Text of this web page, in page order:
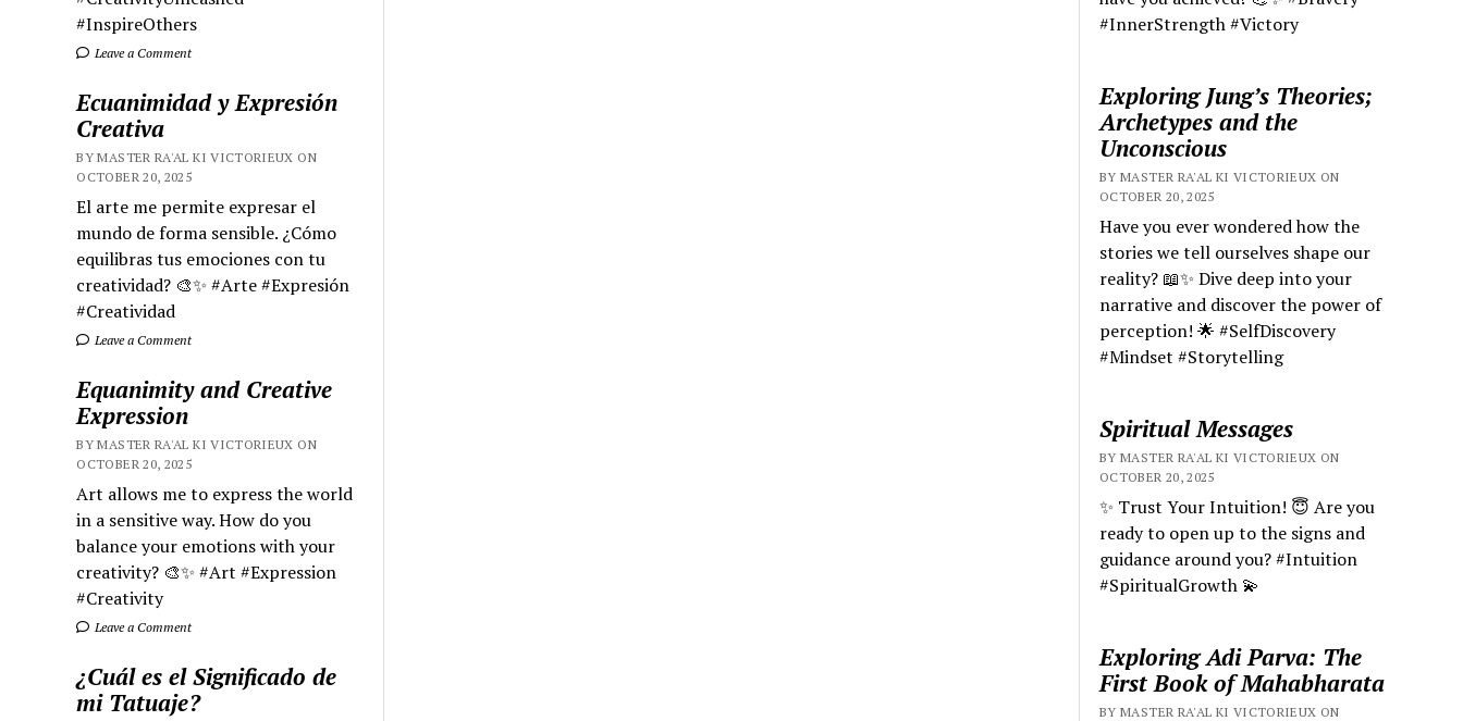
#InspireOthers
Leave a Comment
Ecuanimidad y Expresión
Creativa
BY MASTER RA'AL KI VICTORIEUX ON
OCTOBER 20, 2025
El arte me permite expresar el
mundo de forma sensible. ¿Cómo
equilibras tus emociones con tu
creatividad? 🎨✨ #Arte #Expresión
#Creatividad
Leave a Comment
Equanimity and Creative
Expression
BY MASTER RA'AL KI VICTORIEUX ON
OCTOBER 20, 2025
Art allows me to express the world
in a sensitive way. How do you
balance your emotions with your
creativity? 🎨✨ #Art #Expression
#Creativity
Leave a Comment
¿Cuál es el Significado de
mi Tatuaje?
#InnerStrength #Victory
Exploring Jung’s Theories;
Archetypes and the
Unconscious
BY MASTER RA'AL KI VICTORIEUX ON
OCTOBER 20, 2025
Have you ever wondered how the
stories we tell ourselves shape our
reality? 📖✨ Dive deep into your
narrative and discover the power of
perception! 🌟 #SelfDiscovery
#Mindset #Storytelling
Spiritual Messages
BY MASTER RA'AL KI VICTORIEUX ON
OCTOBER 20, 2025
✨ Trust Your Intuition! 😇 Are you
ready to open up to the signs and
guidance around you? #Intuition
#SpiritualGrowth 💫
Exploring Adi Parva: The
First Book of Mahabharata
BY MASTER RA'AL KI VICTORIEUX ON